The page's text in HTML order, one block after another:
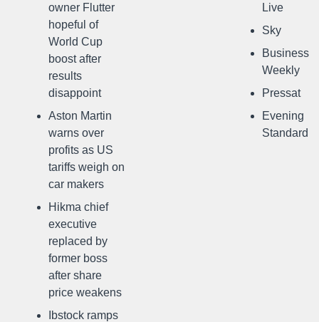
owner Flutter
hopeful of
World Cup
boost after
results
disappoint
Aston Martin
warns over
profits as US
tariffs weigh on
car makers
Hikma chief
executive
replaced by
former boss
after share
price weakens
Ibstock ramps
Live
Sky
Business
Weekly
Pressat
Evening
Standard